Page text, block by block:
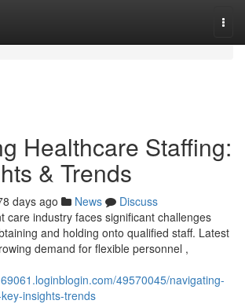
Healthcare Staffing:
& Trends
days ago News
Discuss
care industry faces significant challenges
and holding onto qualified staff. Latest
demand for flexible personnel ,
49570045/navigating-
insights-trends